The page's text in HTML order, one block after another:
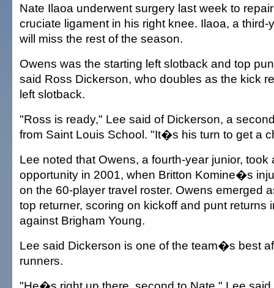
Nate Ilaoa underwent surgery last week to
cruciate ligament in his right knee. Ilaoa, a third-
will miss the rest of the season.
Owens was the starting left slotback and top
said Ross Dickerson, who doubles as the kick
left slotback.
"Ross is ready," Lee said of Dickerson, a
from Saint Louis School. "It�s his turn to get a
Lee noted that Owens, a fourth-year junior, took
opportunity in 2001, when Britton Komine�s
on the 60-player travel roster. Owens emerged
top returner, scoring on kickoff and punt returns
against Brigham Young.
Lee said Dickerson is one of the team�s best
runners.